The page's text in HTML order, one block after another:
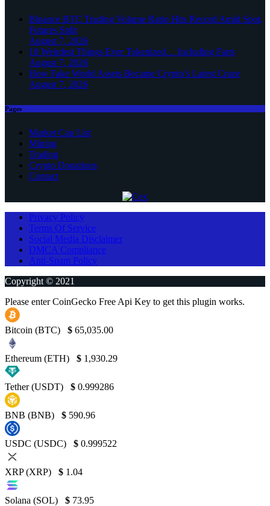
Binance BTC Trading Volume Ratio Hits Record Amid Spot,
Futures Split
August 7, 2026
10 Weirdest Things Ever Tokenized… Including Farts
August 7, 2026
How Fake World Assets Became Crypto’s Latest Craze
August 7, 2026
Pages
Market Cap List
Mining
Trading
Crypto Donations
Contact
Privacy Policy
Terms Of Service
Social Media Disclaimer
DMCA Compliance
Anti-Spam Policy
Copyright © 2021
Please enter CoinGecko Free Api Key to get this plugin works.
Bitcoin (BTC) $ 65,035.00
Ethereum (ETH) $ 1,930.29
Tether (USDT) $ 0.999286
BNB (BNB) $ 590.96
USDC (USDC) $ 0.999522
XRP (XRP) $ 1.04
Solana (SOL) $ 73.95